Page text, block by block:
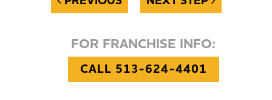
FOR FRANCHISE INFO:
CALL 513-624-4401